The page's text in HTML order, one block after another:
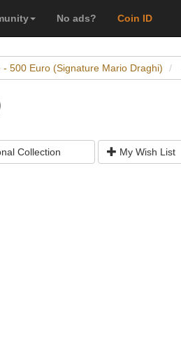
No ads? Coin ID
- 500 Euro (Signature Mario Draghi)
Collection My Wish List